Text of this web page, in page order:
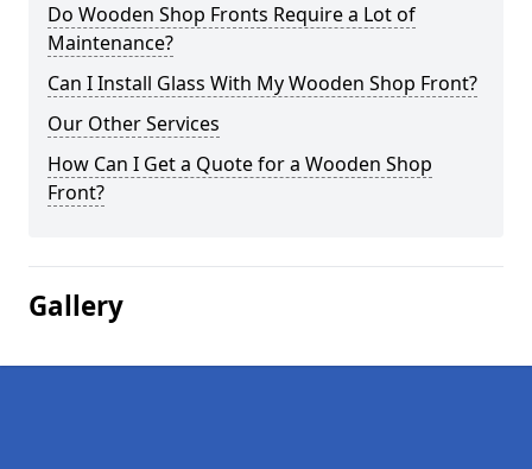
Do Wooden Shop Fronts Require a Lot of
Maintenance?
Can I Install Glass With My Wooden Shop Front?
Our Other Services
How Can I Get a Quote for a Wooden Shop
Front?
Gallery